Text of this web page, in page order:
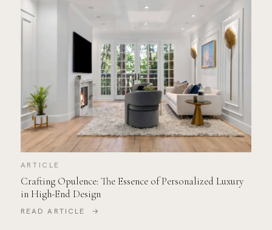
ARTICLE
Crafting Opulence: The Essence of Personalized Luxury
in High-End Design
READ ARTICLE →